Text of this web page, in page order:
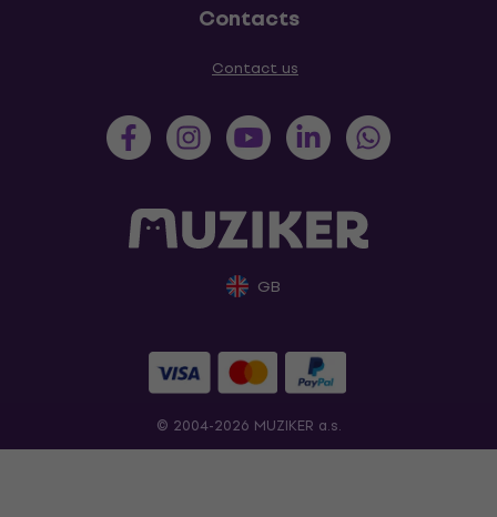
Contacts
Contact us
GB
© 2004-2026 MUZIKER a.s.